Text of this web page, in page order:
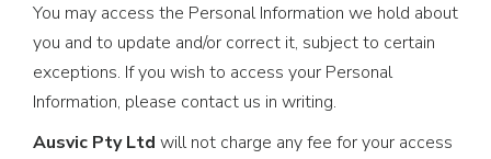
You may access the Personal Information we hold about
you and to update and/or correct it, subject to certain
exceptions. If you wish to access your Personal
Information, please contact us in writing.
Ausvic Pty Ltd will not charge any fee for your access